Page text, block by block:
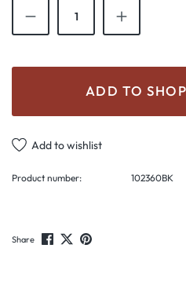
Product Quantity:
ADD TO
Add to wishlist
Product number: 102360BK
Share